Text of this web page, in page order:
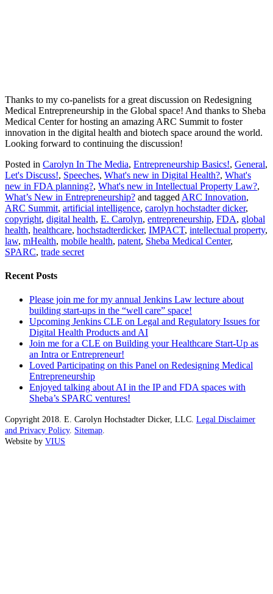
Thanks to my co-panelists for a great discussion on Redesigning
Medical Entrepreneurship in the Global space! And thanks to Sheba
Medical Center for hosting an amazing ARC Summit to foster
innovation in the digital health and biotech space around the world.
Looking forward to continuing the discussion!
Posted in Carolyn In The Media, Entrepreneurship Basics!, General,
Let's Discuss!, Speeches, What's new in Digital Health?, What's
new in FDA planning?, What's new in Intellectual Property Law?,
What’s New in Entrepreneurship? and tagged ARC Innovation,
ARC Summit, artificial intelligence, carolyn hochstadter dicker,
copyright, digital health, E. Carolyn, entrepreneurship, FDA, global
health, healthcare, hochstadterdicker, IMPACT, intellectual property,
law, mHealth, mobile health, patent, Sheba Medical Center,
SPARC, trade secret
Recent Posts
Please join me for my annual Jenkins Law lecture about
building start-ups in the “well care” space!
Upcoming Jenkins CLE on Legal and Regulatory Issues for
Digital Health Products and AI
Join me for a CLE on Building your Healthcare Start-Up as
an Intra or Entrepreneur!
Loved Participating on this Panel on Redesigning Medical
Entrepreneurship
Enjoyed talking about AI in the IP and FDA spaces with
Sheba’s SPARC ventures!
Copyright 2018. E. Carolyn Hochstadter Dicker, LLC. Legal Disclaimer
and Privacy Policy. Sitemap.
Website by VIUS